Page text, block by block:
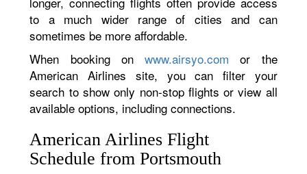
to a much wider range of cities and can
sometimes be more affordable.
When booking onwww.airsyo.com or the
American Airlines site, you can filter your
search to show only non-stop flights or view all
available options, including connections.
American Airlines Flight
Schedule from Portsmouth